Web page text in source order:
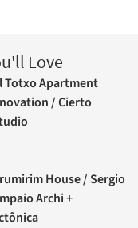
Love
Totxo Apartment
/ Cierto
House / Sergio
Archi +